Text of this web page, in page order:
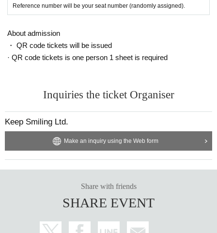
Reference number will be your seat number (randomly assigned).
About admission
・ QR code tickets will be issued
· QR code tickets is one person 1 sheet is required
Inquiries the ticket Organiser
Keep Smiling Ltd.
Make an inquiry using the Web form
Share with friends
SHARE EVENT